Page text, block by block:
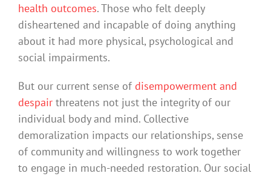
health outcomes. Those who felt deeply
disheartened and incapable of doing anything
about it had more physical, psychological and
social impairments.
But our current sense of disempowerment and
despair threatens not just the integrity of our
individual body and mind. Collective
demoralization impacts our relationships, sense
of community and willingness to work together
to engage in much-needed restoration. Our social